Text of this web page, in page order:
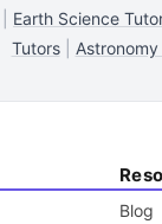
Earth Science
Tutors|
Blog